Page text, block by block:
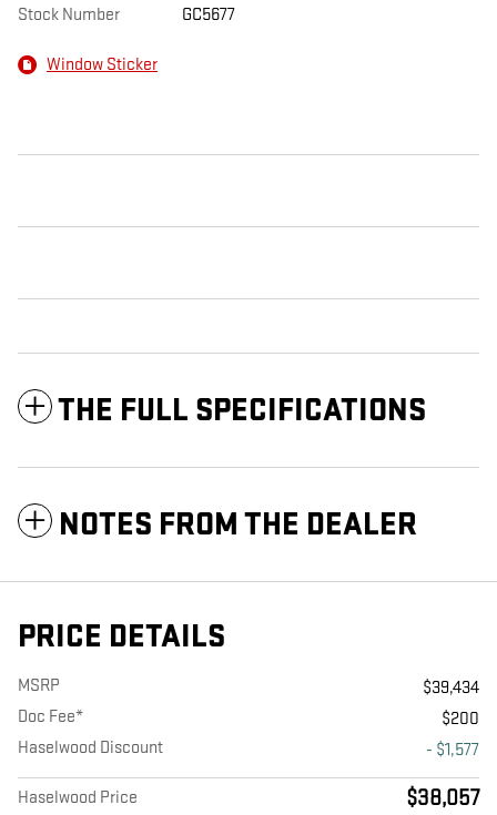
Stock Number GC5677
Window Sticker
THE FULL SPECIFICATIONS
NOTES FROM THE DEALER
PRICE DETAILS
MSRP
$39,434
Doc Fee*
$200
Haselwood Discount
- $1,577
Haselwood Price $38,057